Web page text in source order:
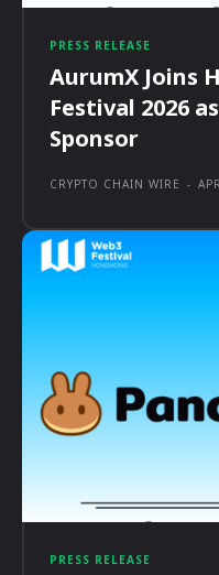
PRESS RELEASE
AurumX Joins
Festival 2026
Sponsor
CRYPTO CHAIN WIRE -
PRESS RELEASE